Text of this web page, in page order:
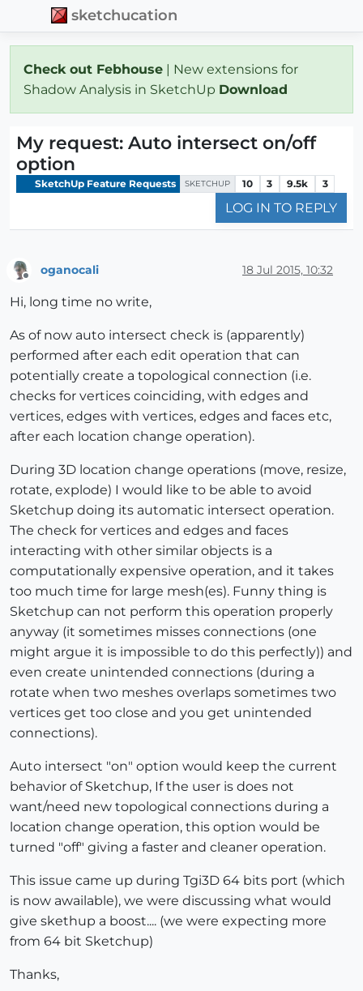
sketchucation
Check out Febhouse | New extensions for
Shadow Analysis in SketchUp Download
My request: Auto intersect on/off
option
SketchUp Feature Requests SKETCHUP 10 3 9.5k 3
LOG IN TO REPLY
oganocali 18 Jul 2015, 10:32
Hi, long time no write,
As of now auto intersect check is (apparently)
performed after each edit operation that can
potentially create a topological connection (i.e.
checks for vertices coinciding, with edges and
vertices, edges with vertices, edges and faces etc,
after each location change operation).
During 3D location change operations (move, resize,
rotate, explode) I would like to be able to avoid
Sketchup doing its automatic intersect operation.
The check for vertices and edges and faces
interacting with other similar objects is a
computationally expensive operation, and it takes
too much time for large mesh(es). Funny thing is
Sketchup can not perform this operation properly
anyway (it sometimes misses connections (one
might argue it is impossible to do this perfectly)) and
even create unintended connections (during a
rotate when two meshes overlaps sometimes two
vertices get too close and you get unintended
connections).
Auto intersect "on" option would keep the current
behavior of Sketchup, If the user is does not
want/need new topological connections during a
location change operation, this option would be
turned "off" giving a faster and cleaner operation.
This issue came up during Tgi3D 64 bits port (which
is now awailable), we were discussing what would
give skethup a boost.... (we were expecting more
from 64 bit Sketchup)
Thanks,